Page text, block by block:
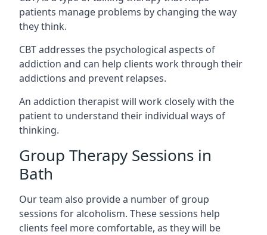
patients manage problems by changing the way
they think.
CBT addresses the psychological aspects of
addiction and can help clients work through their
addictions and prevent relapses.
An addiction therapist will work closely with the
patient to understand their individual ways of
thinking.
Group Therapy Sessions in
Bath
Our team also provide a number of group
sessions for alcoholism. These sessions help
clients feel more comfortable, as they will be